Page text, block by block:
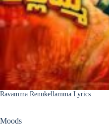
Ravamma Renukellamma Lyrics
Moods